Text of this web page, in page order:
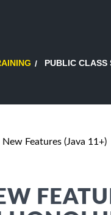
PUBLIC CLASS
Features (Java 11+)